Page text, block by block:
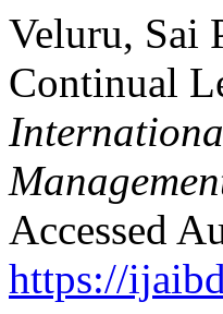
Veluru, Sai
Continual
Accessed
https://